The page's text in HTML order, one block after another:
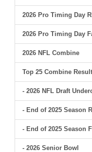
2026 Pro Timing Day
2026 Pro Timing Day
2026 NFL Combine
Top 25 Combine
- 2026 NFL Draft
- End of 2025 Season
- End of 2025 Season
- 2026 Senior Bowl